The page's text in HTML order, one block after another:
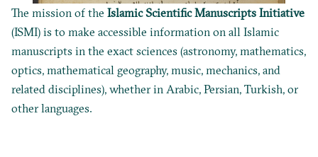
The mission of theIslamic Scientific Manuscripts Initiative
(ISMI) is to make accessible information on all Islamic
manuscripts in the exact sciences (astronomy, mathematics,
optics, mathematical geography, music, mechanics, and
related disciplines), whether in Arabic, Persian, Turkish, or
other languages.